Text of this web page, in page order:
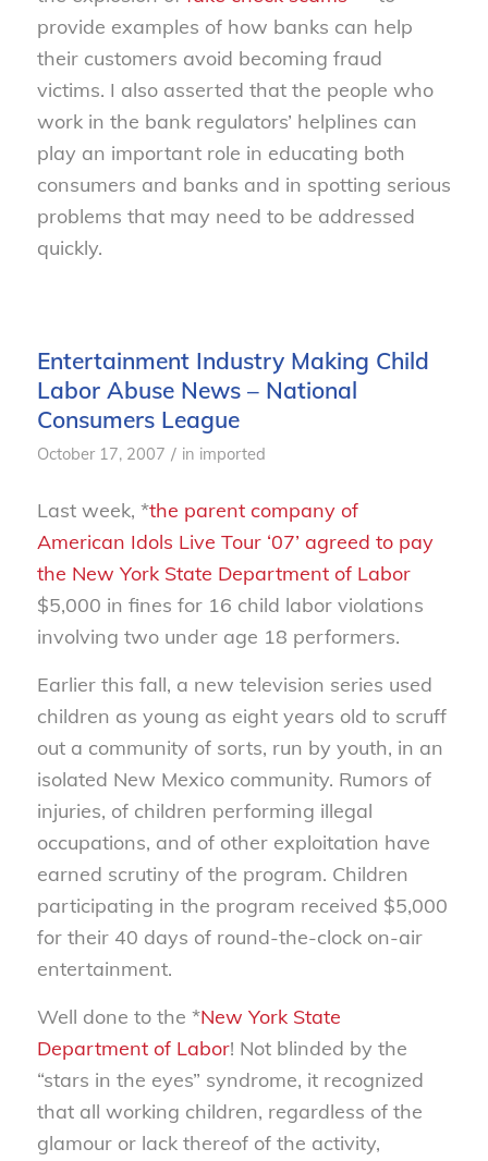
provide examples of how banks can help
their customers avoid becoming fraud
victims. I also asserted that the people who
work in the bank regulators’ helplines can
play an important role in educating both
consumers and banks and in spotting serious
problems that may need to be addressed
quickly.
Entertainment Industry Making Child
Labor Abuse News – National
Consumers League
October 17, 2007 / in imported
Last week, *the parent company of
American Idols Live Tour ‘07’ agreed to pay
the New York State Department of Labor
$5,000 in fines for 16 child labor violations
involving two under age 18 performers.
Earlier this fall, a new television series used
children as young as eight years old to scruff
out a community of sorts, run by youth, in an
isolated New Mexico community. Rumors of
injuries, of children performing illegal
occupations, and of other exploitation have
earned scrutiny of the program. Children
participating in the program received $5,000
for their 40 days of round-the-clock on-air
entertainment.
Well done to the *New York State
Department of Labor! Not blinded by the
“stars in the eyes” syndrome, it recognized
that all working children, regardless of the
glamour or lack thereof of the activity,